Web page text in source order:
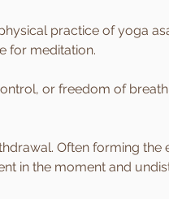
practice of yoga
for meditation.
or freedom of
Often forming
in the moment and